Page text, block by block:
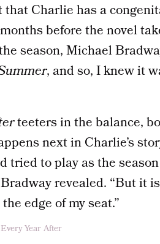
that Charlie has a
before the novel
season, Michael
, and so, I knew it
teeters in the balance,
next in Charlie’s
tried to play as the
revealed. “But it
edge of my seat.”